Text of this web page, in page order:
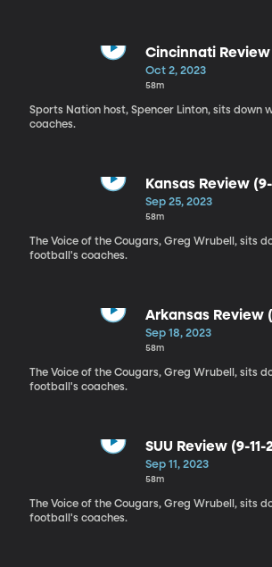
Cincinnati Review
Oct 2, 2023
58m
Sports Nation host, Spencer Linton, sits down
coaches.
Kansas Review
Sep 25, 2023
58m
The Voice of the Cougars, Greg Wrubell, sits
football's coaches.
Arkansas Review
Sep 18, 2023
58m
The Voice of the Cougars, Greg Wrubell, sits
football's coaches.
SUU Review (9-11-
Sep 11, 2023
58m
The Voice of the Cougars, Greg Wrubell, sits
football's coaches.